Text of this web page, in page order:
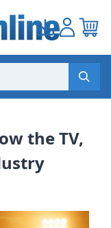
the TV,